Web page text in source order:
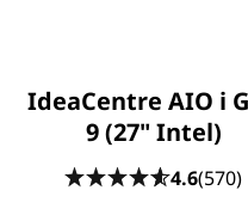
Get
With its
from
with your
IdeaCentre AIO i
9 (27" Intel)
4.6(570)